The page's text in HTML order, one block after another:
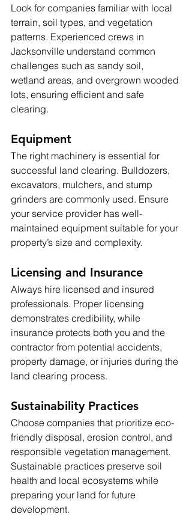
Look for companies familiar with local
terrain, soil types, and vegetation
patterns. Experienced crews in
Jacksonville understand common
challenges such as sandy soil,
wetland areas, and overgrown wooded
lots, ensuring efficient and safe
clearing.
Equipment
The right machinery is essential for
successful land clearing. Bulldozers,
excavators, mulchers, and stump
grinders are commonly used. Ensure
your service provider has well-
maintained equipment suitable for your
property’s size and complexity.
Licensing and Insurance
Always hire licensed and insured
professionals. Proper licensing
demonstrates credibility, while
insurance protects both you and the
contractor from potential accidents,
property damage, or injuries during the
land clearing process.
Sustainability Practices
Choose companies that prioritize eco-
friendly disposal, erosion control, and
responsible vegetation management.
Sustainable practices preserve soil
health and local ecosystems while
preparing your land for future
development.